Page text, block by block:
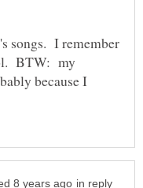
songs. I remember
BTW: my
because I
in reply